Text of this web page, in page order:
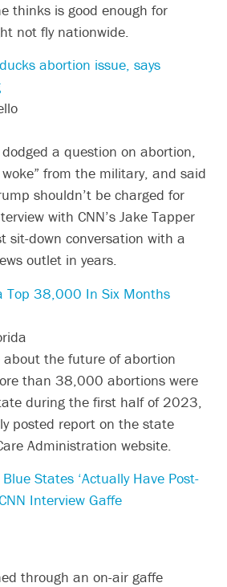
thinks is good enough for
not fly nationwide.
abortion issue, says
a question on abortion,
from the military, and said
shouldn’t be charged for
with CNN’s Jake Tapper
sit-down conversation with a
outlet in years.
Top 38,000 In Six Months
the future of abortion
than 38,000 abortions were
during the first half of 2023,
posted report on the state
Administration website.
States ‘Actually Have Post-
Interview Gaffe
through an on-air gaffe